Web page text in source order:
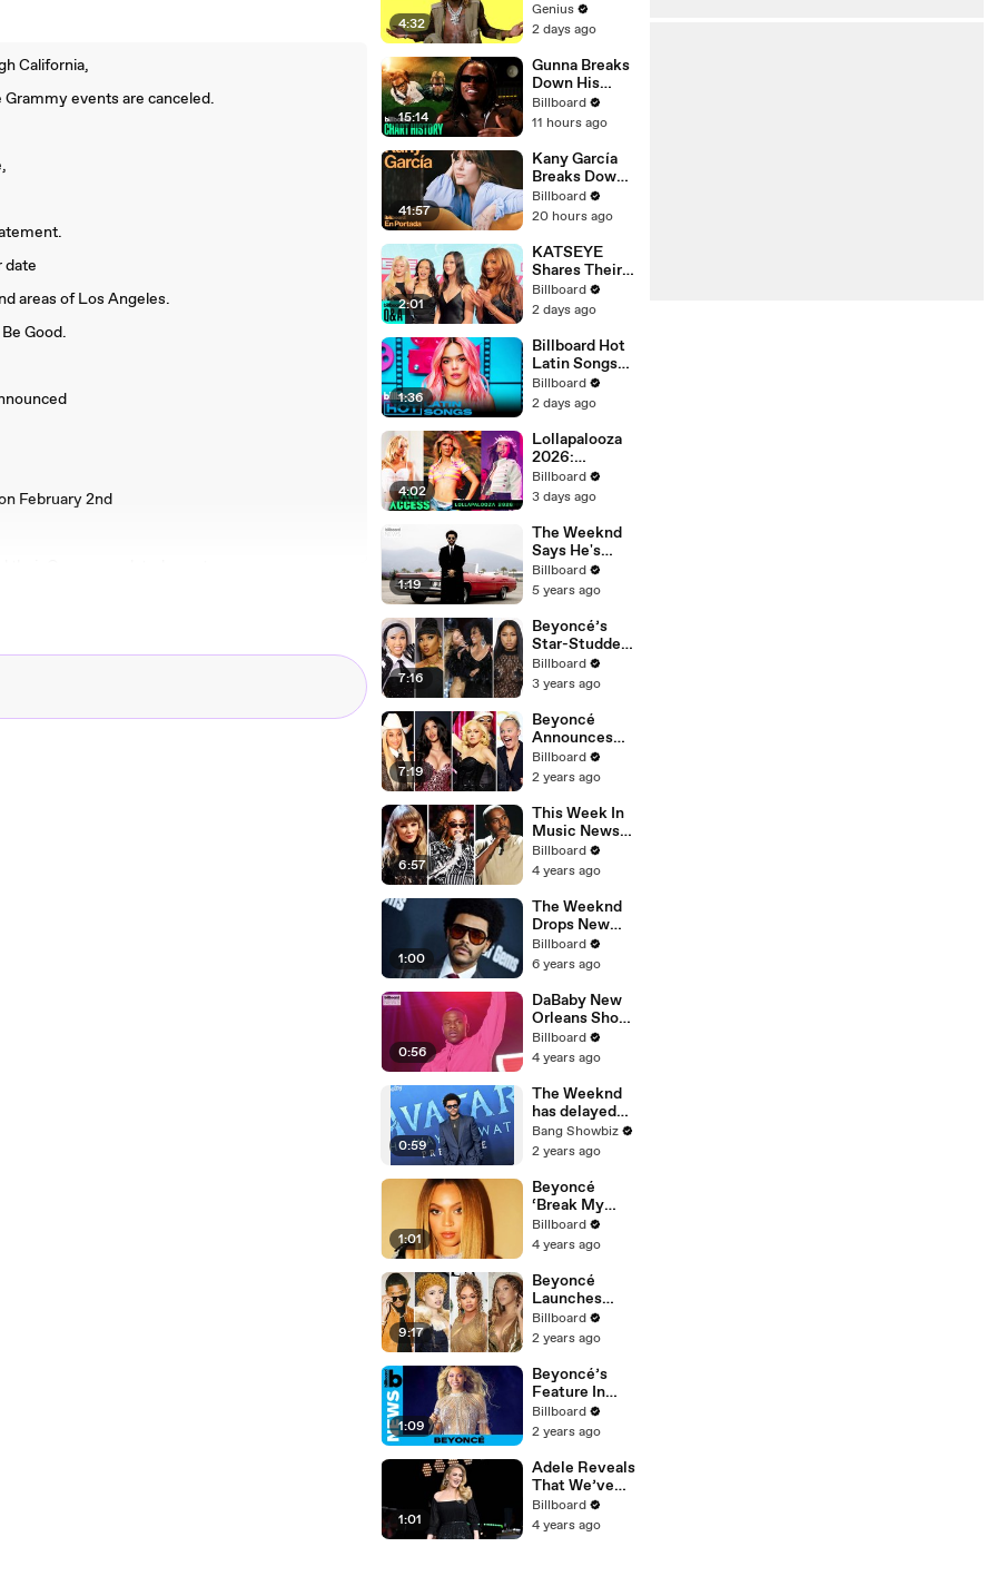
California,
events are canceled.
date
areas of Los Angeles.
Good.
February 2nd
Bowl concert.
4:32
Official Lyrics
& Meaning |
Verified
Genius
2 days ago
15:14
Gunna Breaks
Down His
Chart History:
"pushin p,"
"Drip Too
Hard" & More |
Chart History
Billboard
11 hours ago
41:57
Kany García
Breaks Down
Her Biggest
Tour Yet:
Abierta |
Billboard
Cover
Billboard
20 hours ago
2:01
KATSEYE
Shares Their
Feeling On
Seeing Manon
Documentary
'Wild Hearts' |
Billboard
News
Billboard
2 days ago
1:36
Billboard Hot
Latin Songs
Top 10
Countdown
8th 2026 |
Billboard
Latin
Billboard
2 days ago
4:02
Lollapalooza
2026:
Highlight
Performances
Larsson, Tate
McRae, Aespa
& Jennie | All
Access
Billboard
3 days ago
1:19
The Weeknd
Says He's
'Really Proud'
of His Next
Shares
Update |
Billboard
News
Billboard
5 years ago
7:16
Beyoncé’s
Star-Studded
LA Tour Stop,
‘Pink Friday 2’
Cardi &
Megan’s New
Song & More |
Billboard
News
Billboard
3 years ago
7:19
Beyoncé
Announces
New Album
‘Cowboy
B On Stage
W/ Madonna &
More |
Billboard
News
Billboard
2 years ago
6:57
This Week In
Music News:
Beyoncé Tops
Charts, Kanye
Taylor Sued &
More |
Billboard
News
Billboard
4 years ago
1:00
The Weeknd
Drops New
Album 'After
Hours' |
News
Billboard
6 years ago
0:56
DaBaby New
Orleans Show
Canceled Due
to Low Ticket
Billboard
News
Billboard
4 years ago
0:59
The Weeknd
has delayed
album release
and canceled
of respect'
amid LA
wildfires
Bang Showbiz
2 years ago
1:01
Beyoncé
‘Break My
Soul’ Single
Coming Very
Billboard
News
Billboard
4 years ago
9:17
Beyoncé
Launches
New Hair Care
Line, Latto &
Alleged Beef
& More |
Billboard
News
Billboard
2 years ago
1:09
Beyoncé’s
Feature In
Kamala Harris’
Ad & Sir Davis
Billboard
News
Billboard
2 years ago
1:01
Adele Reveals
That We’ve
Been
Pronouncing
Billboard
4 years ago